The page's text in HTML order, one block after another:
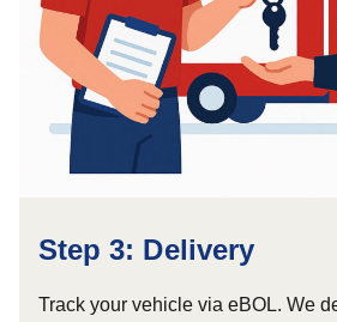
Step 3: Delivery
Track your vehicle via eBOL. We